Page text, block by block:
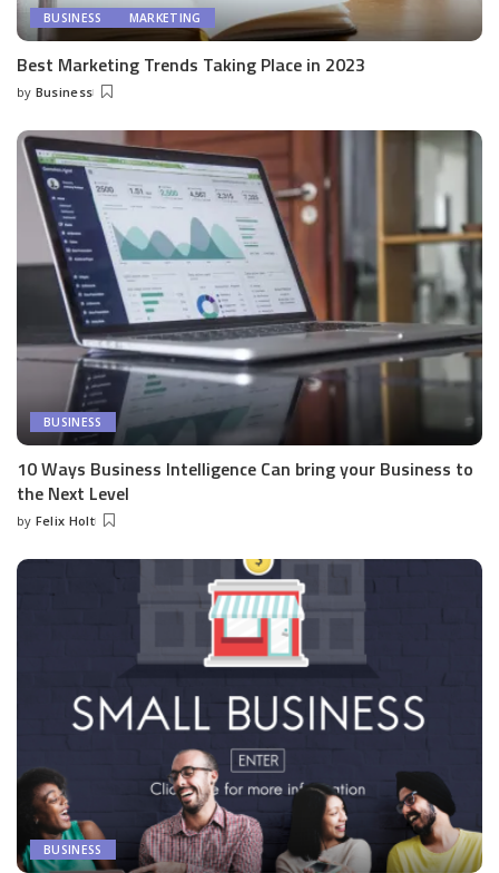
BUSINESS MARKETING
Best Marketing Trends Taking Place in 2023
Posted
by Business
BUSINESS
10 Ways Business Intelligence Can bring your Business to
the Next Level
Posted
by Felix Holt
BUSINESS